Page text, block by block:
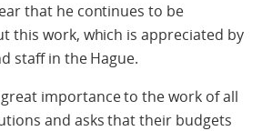
that he continues to be
this work, which is appreciated by
staff in the Hague.
importance to the work of all
and asks that their budgets